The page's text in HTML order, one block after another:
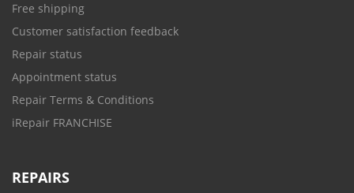
Free shipping
Customer satisfaction feedback
Repair status
Appointment status
Repair Terms & Conditions
iRepair FRANCHISE
REPAIRS